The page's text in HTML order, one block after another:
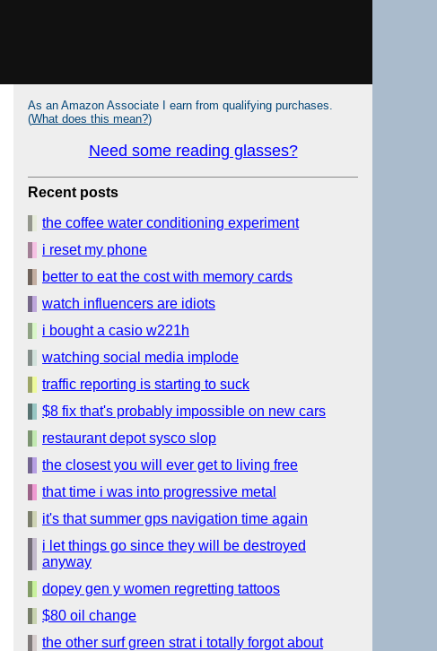
As an Amazon Associate I earn from qualifying purchases.
(What does this mean?)
Need some reading glasses?
Recent posts
the coffee water conditioning experiment
i reset my phone
better to eat the cost with memory cards
watch influencers are idiots
i bought a casio w221h
watching social media implode
traffic reporting is starting to suck
$8 fix that's probably impossible on new cars
restaurant depot sysco slop
the closest you will ever get to living free
that time i was into progressive metal
it's that summer gps navigation time again
i let things go since they will be destroyed
anyway
dopey gen y women regretting tattoos
$80 oil change
the other surf green strat i totally forgot about